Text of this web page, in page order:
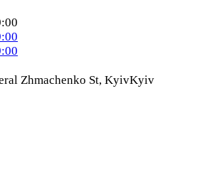
Zhmachenko St, KуivKyiv